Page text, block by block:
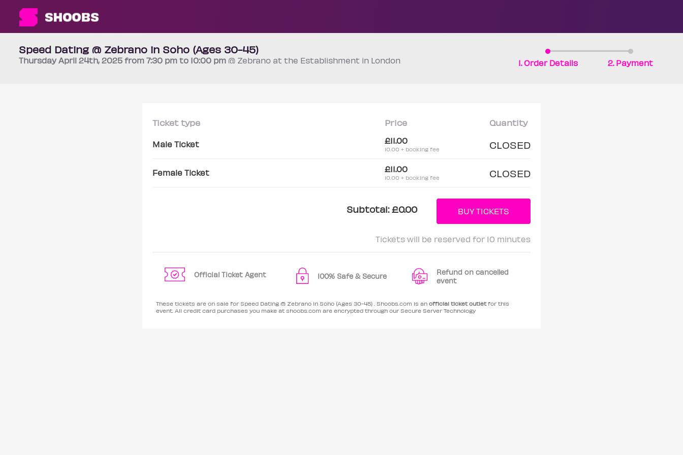
Speed Dating @ Zebrano in Soho (Ages 30-45)
ThursdayApril 24th, 2025 from 7:30 pm to 10:00 pm @ Zebrano at the Establishment in London 1. Order Details 2. Payment
Ticket type Price Quantity
Male Ticket £11.00
10.00 + booking fee CLOSED
Female Ticket £11.00
10.00 + booking fee CLOSED
Subtotal:£0.00
Tickets will be reserved for 10 minutes
Official Ticket Agent 100% Safe & Secure
Refund on cancelled
event
These tickets are on sale for Speed Dating @ Zebrano in Soho (Ages 30-45) . Shoobs.com is an official ticket outletfor this
event. All credit card purchases you make at shoobs.com are encrypted through our Secure Server Technology